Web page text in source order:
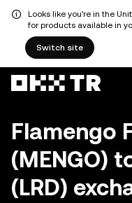
Looks like you're in the
for products available in
Switch site
Flamengo
(MENGO)
(LRD)